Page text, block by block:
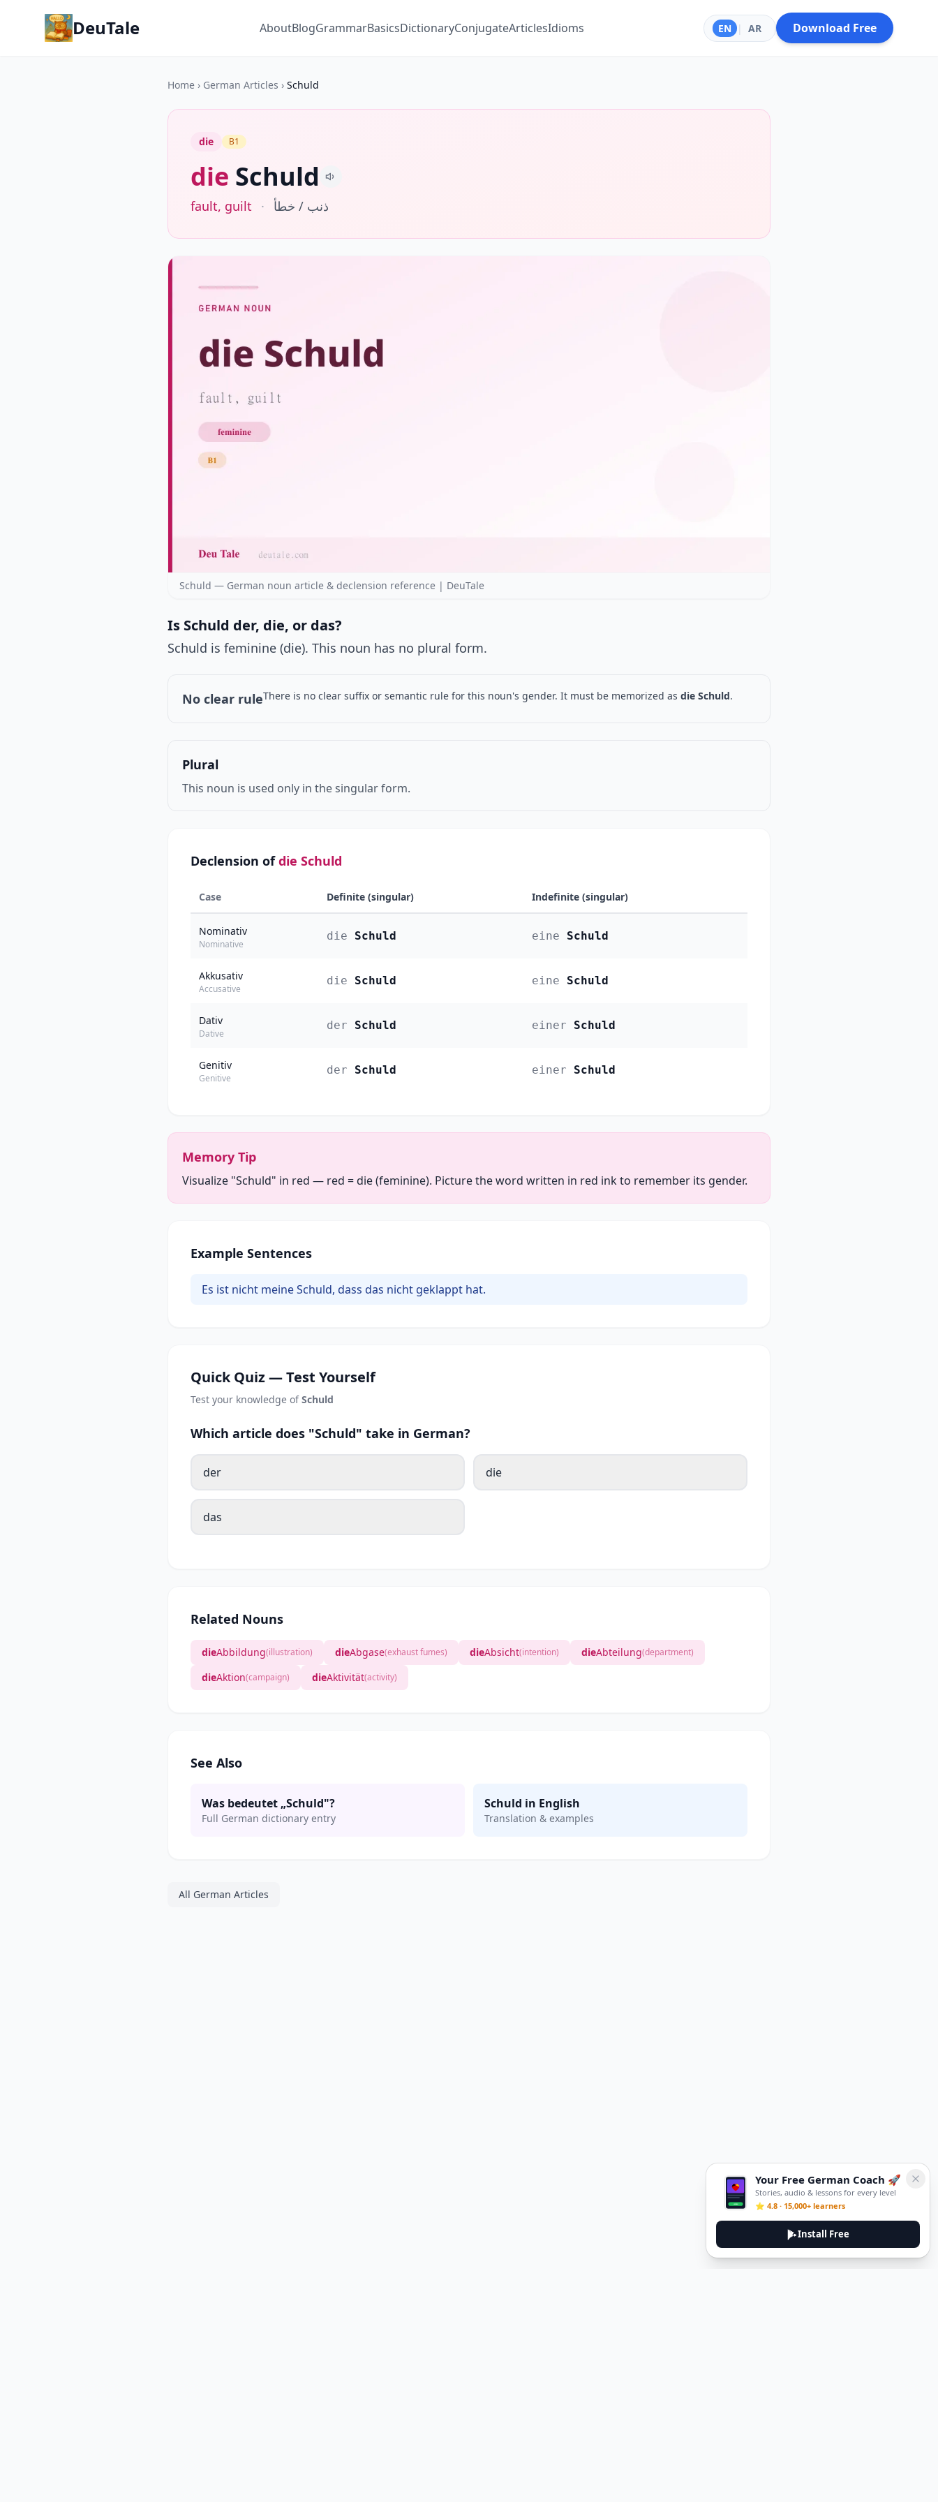
DeuTale AboutBlogGrammarBasicsDictionaryConjugateArticlesIdioms EN | AR Download Free
Home › German Articles › Schuld
die B1
die Schuld
fault, guilt · ذنب / خطأ
Schuld — German noun article & declension reference | DeuTale
Is Schuld der, die, or das?
Schuld is feminine (die). This noun has no plural form.
No clear ruleThere is no clear suffix or semantic rule for this noun's gender. It must be memorized as die Schuld.
Plural
This noun is used only in the singular form.
Declension ofdie Schuld
Case Definite (singular) Indefinite (singular)
Nominativ
Nominative
die Schuld eine Schuld
Akkusativ
Accusative
die Schuld eine Schuld
Dativ
Dative
der Schuld einer Schuld
Genitiv
Genitive
der Schuld einer Schuld
Memory Tip
Visualize "Schuld" in red — red = die (feminine). Picture the word written in red ink to remember its gender.
Example Sentences
Es ist nicht meine Schuld, dass das nicht geklappt hat.
Quick Quiz — Test Yourself
Test your knowledge ofSchuld
Which article does "Schuld" take in German?
der die
das
Related Nouns
dieAbbildung(illustration) dieAbgase(exhaust fumes) dieAbsicht(intention) dieAbteilung(department)
dieAktion(campaign) dieAktivität(activity)
See Also
Was bedeutet „Schuld"?
Full German dictionary entry
Schuld in English
Translation & examples
All German Articles
Your Free German Coach 🚀
Stories, audio & lessons for every level
⭐ 4.8 · 15,000+ learners
Install Free